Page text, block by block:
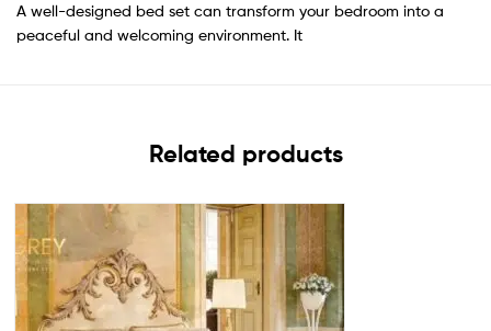
A well-designed bed set can transform your bedroom into a
peaceful and welcoming environment. It
Related products